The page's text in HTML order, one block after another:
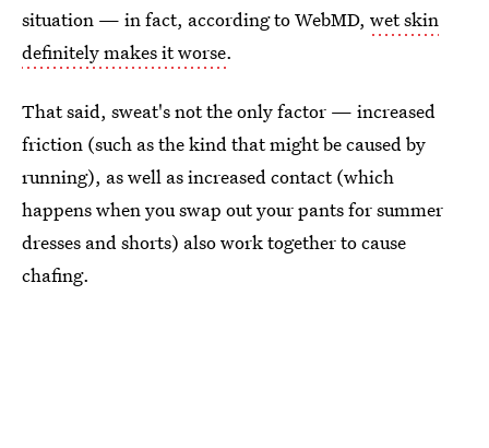
situation — in fact, according to WebMD, wet skin
definitely makes it worse.
That said, sweat's not the only factor — increased
friction (such as the kind that might be caused by
running), as well as increased contact (which
happens when you swap out your pants for summer
dresses and shorts) also work together to cause
chafing.